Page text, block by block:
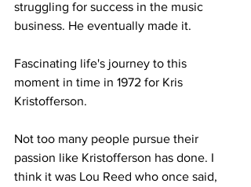
struggling for success in the music
business. He eventually made it.
Fascinating life's journey to this
moment in time in 1972 for Kris
Kristofferson.
Not too many people pursue their
passion like Kristofferson has done. I
think it was Lou Reed who once said,